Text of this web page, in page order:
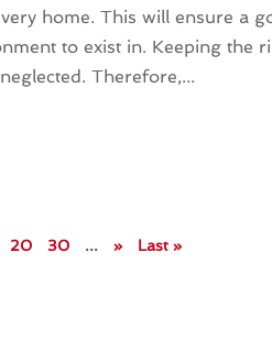
home. This will ensure a
to exist in. Keeping the
Therefore,...
20 30 ... » Last »